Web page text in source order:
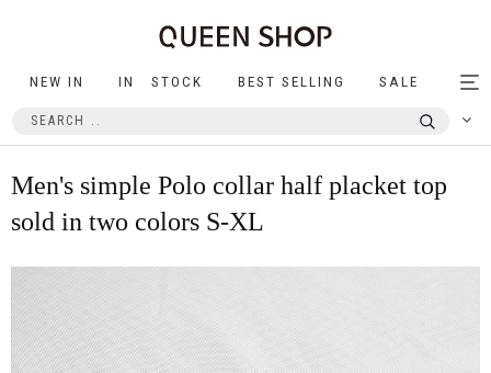
NEW IN IN STOCK BEST SELLING SALE
Men's simple Polo collar half placket top
sold in two colors S-XL